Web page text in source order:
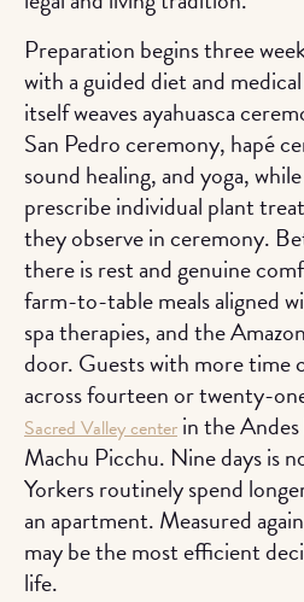
Preparation begins three
with a guided diet and
itself weaves ayahuasca
San Pedro ceremony, hapé
sound healing, and yoga,
prescribe individual plant
they observe in ceremony.
there is rest and genuine
farm-to-table meals aligned
spa therapies, and the
door. Guests with more time
across fourteen or twenty-
Sacred Valley center in the
Machu Picchu. Nine days is
Yorkers routinely spend
an apartment. Measured
may be the most efficient
life.